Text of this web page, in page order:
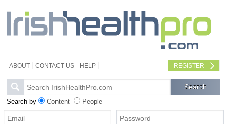
ABOUT CONTACT US HELP REGISTER
Search by Content People